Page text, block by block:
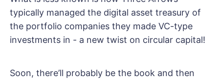
typically managed the digital asset treasury of
the portfolio companies they made VC-type
investments in - a new twist on circular capital!
Soon, there’ll probably be the book and then